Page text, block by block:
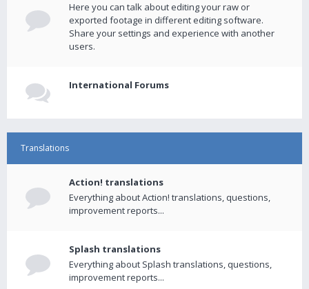
Here you can talk about editing your raw or
exported footage in different editing software.
Share your settings and experience with another
users.
International Forums
Translations
Action! translations
Everything about Action! translations, questions,
improvement reports...
Splash translations
Everything about Splash translations, questions,
improvement reports...